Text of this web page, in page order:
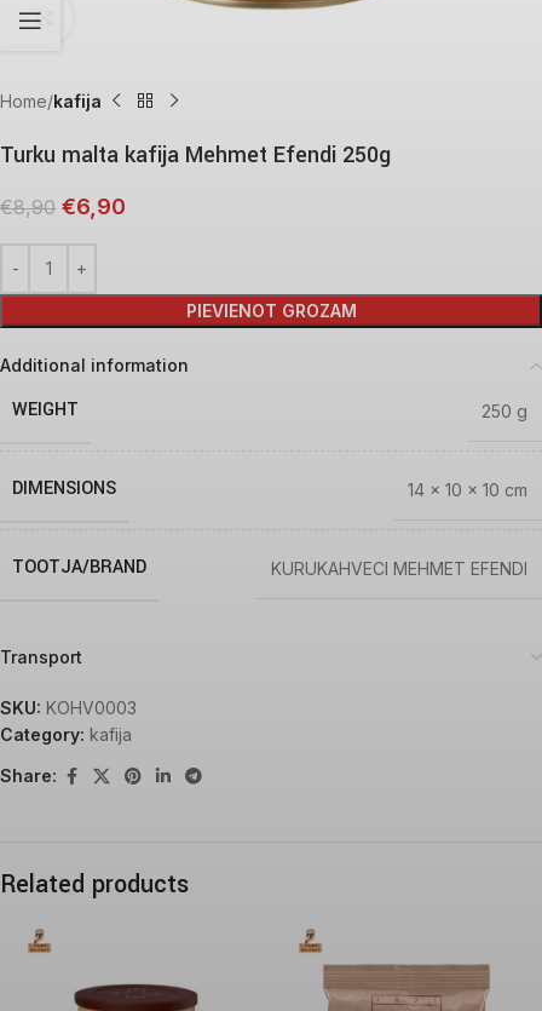
Home kafija
Turku malta kafija Mehmet Efendi 250g
€8,90 €6,90
PIEVIENOT GROZAM
Additional information
WEIGHT 250 g
DIMENSIONS 14 × 10 × 10 cm
TOOTJA/BRAND KURUKAHVECI MEHMET EFENDI
Transport
SKU: KOHV0003
Category: kafija
Share:
Related products